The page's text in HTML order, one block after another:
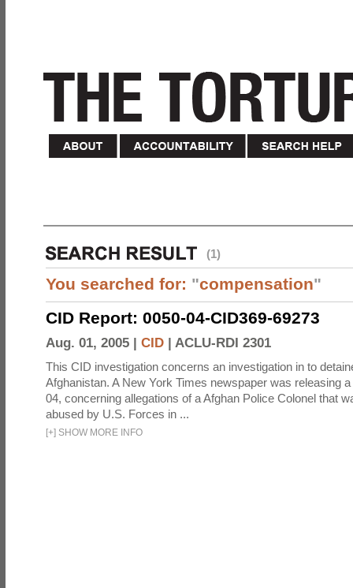
(1)
You searched for: "compensation"
CID Report: 0050-04-CID369-69273
Aug. 01, 2005 | CID | ACLU-RDI 2301
This CID investigation concerns an investigation in to
Afghanistan. A New York Times newspaper was releasing
04, concerning allegations of a Afghan Police Colonel that
abused by U.S. Forces in ...
[+] SHOW MORE INFO